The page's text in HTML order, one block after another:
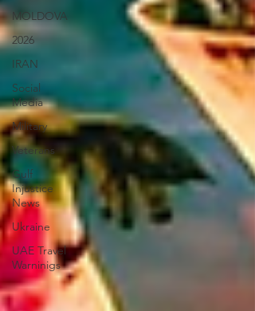
MOLDOVA
2026
IRAN
Social
Media
Military
Veterans
Gulf
Injustice
News
Ukraine
UAE Travel
Warninigs